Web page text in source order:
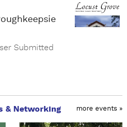
Submitted
& Networking more events »